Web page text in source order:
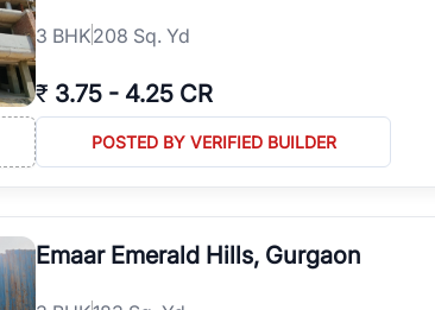
3 BHK208 Sq. Yd
₹ 3.75 - 4.25 CR
POSTED BY VERIFIED BUILDER
Emaar Emerald Hills, Gurgaon